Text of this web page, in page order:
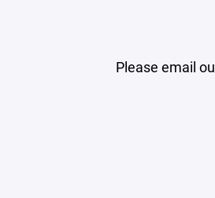
Please email